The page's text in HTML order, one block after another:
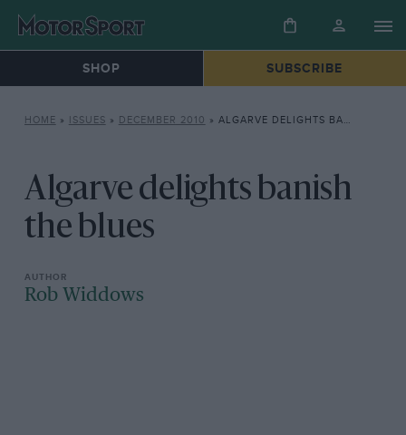
SHOP SUBSCRIBE
HOME » ISSUES » DECEMBER 2010 » ALGARVE DELIGHTS BANISH THE BLUES
Algarve delights banish
the blues
Rob Widdows